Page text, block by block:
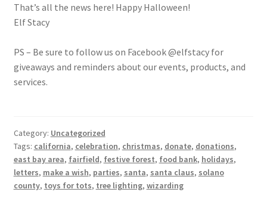
That’s all the news here! Happy Halloween!
Elf Stacy
PS – Be sure to follow us on Facebook @elfstacy for
giveaways and reminders about our events, products, and
services.
Category: Uncategorized
Tags: california, celebration, christmas, donate, donations,
east bay area, fairfield, festive forest, food bank, holidays,
letters, make a wish, parties, santa, santa claus, solano
county, toys for tots, tree lighting, wizarding